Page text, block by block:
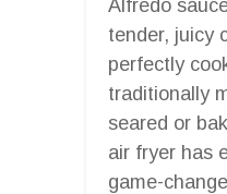
Alfredo
tender, juicy
perfectly
traditionally
seared or
air fryer has
game-